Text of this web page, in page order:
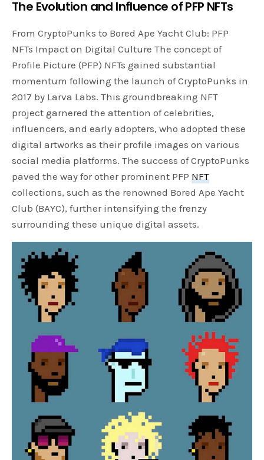
The Evolution and Influence of PFP NFTs
From CryptoPunks to Bored Ape Yacht Club: PFP
NFTs Impact on Digital Culture The concept of
Profile Picture (PFP) NFTs gained substantial
momentum following the launch of CryptoPunks in
2017 by Larva Labs. This groundbreaking NFT
project garnered the attention of celebrities,
influencers, and early adopters, who adopted these
digital artworks as their profile images on various
social media platforms. The success of CryptoPunks
paved the way for other prominent PFP NFT
collections, such as the renowned Bored Ape Yacht
Club (BAYC), further intensifying the frenzy
surrounding these unique digital assets.